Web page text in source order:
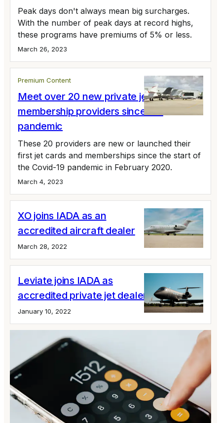
Peak days don't always mean big surcharges.
With the number of peak days at record highs,
these programs have premiums of 5% or less.
March 26, 2023
Premium Content
Meet over 20 new private jet card and
membership providers since the
pandemic
These 20 providers are new or launched their
first jet cards and memberships since the start of
the Covid-19 pandemic in February 2020.
March 4, 2023
XO joins IADA as an
accredited aircraft dealer
March 28, 2022
Leviate joins IADA as
accredited private jet dealer
January 10, 2022